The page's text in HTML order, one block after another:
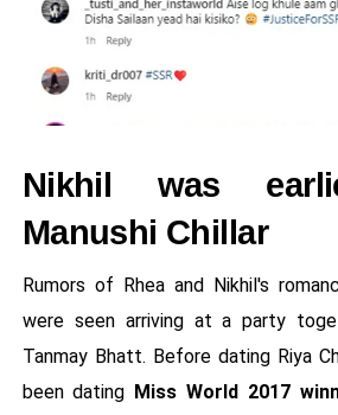
Nikhil was
Manushi Chillar
Rumors of Rhea and Nikhil's
were seen arriving at a party
Tanmay Bhatt. Before dating Riya
been dating Miss World 2017